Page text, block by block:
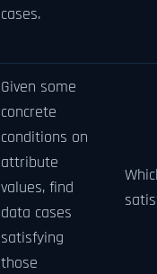
cases.
Given some
concrete
conditions on
attribute
values, find
data cases
satisfying
those